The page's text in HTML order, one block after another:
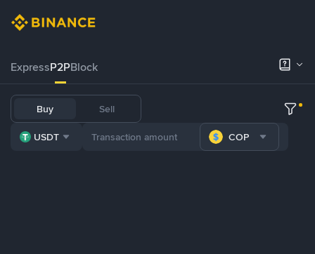
ExpressP2PBlock
Buy Sell
USDT COP